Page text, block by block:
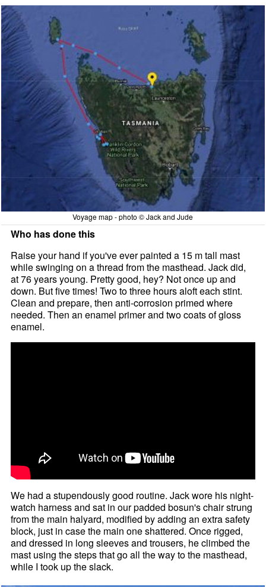
Voyage map - photo © Jack and Jude
Who has done this
Raise your hand if you've ever painted a 15 m tall mast
while swinging on a thread from the masthead. Jack did,
at 76 years young. Pretty good, hey? Not once up and
down. But five times! Two to three hours aloft each stint.
Clean and prepare, then anti-corrosion primed where
needed. Then an enamel primer and two coats of gloss
enamel.
We had a stupendously good routine. Jack wore his night-
watch harness and sat in our padded bosun's chair strung
from the main halyard, modified by adding an extra safety
block, just in case the main one shattered. Once rigged,
and dressed in long sleeves and trousers, he climbed the
mast using the steps that go all the way to the masthead,
while I took up the slack.